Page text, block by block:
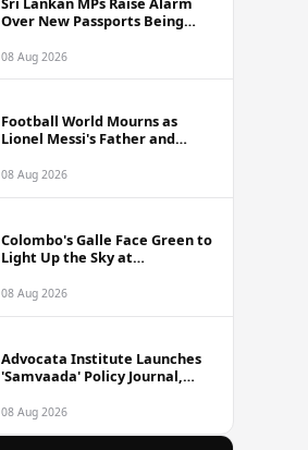
Over New Passports Being
Quality Failures
08 Aug 2026
Football World Mourns as
Lionel Messi's Father and
Dies at 68
08 Aug 2026
Colombo's Galle Face Green to
Light Up the Sky at
2026
08 Aug 2026
Advocata Institute Launches
'Samvaada' Policy Journal,
Inflation Targeting
08 Aug 2026